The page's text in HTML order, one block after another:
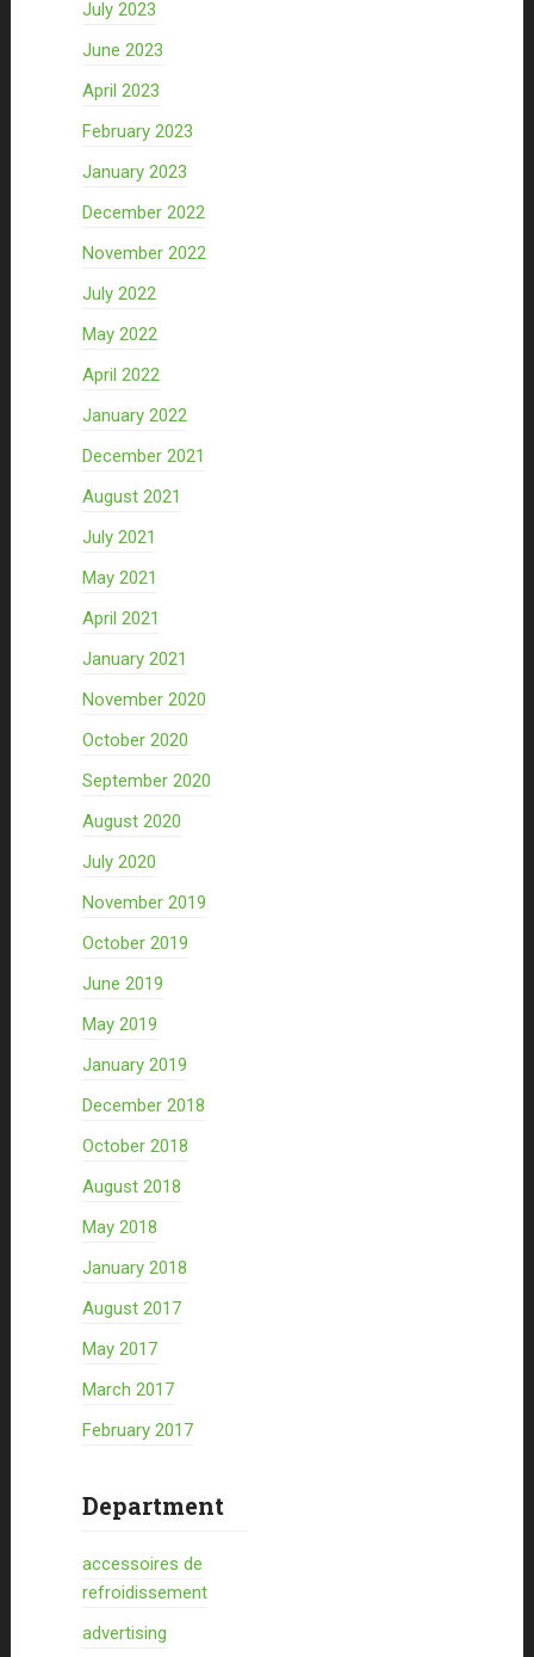
July 2023
June 2023
April 2023
February 2023
January 2023
December 2022
November 2022
July 2022
May 2022
April 2022
January 2022
December 2021
August 2021
July 2021
May 2021
April 2021
January 2021
November 2020
October 2020
September 2020
August 2020
July 2020
November 2019
October 2019
June 2019
May 2019
January 2019
December 2018
October 2018
August 2018
May 2018
January 2018
August 2017
May 2017
March 2017
February 2017
Department
accessoires de
refroidissement
advertising